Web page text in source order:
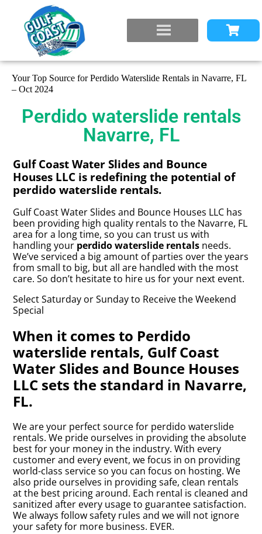
Your Top Source for Perdido Waterslide Rentals in Navarre, FL
– Oct 2024
Perdido waterslide rentals
Navarre, FL
Gulf Coast Water Slides and Bounce
Houses LLC is redefining the potential of
perdido waterslide rentals.
Gulf Coast Water Slides and Bounce Houses LLC has
been providing high quality rentals to the Navarre, FL
area for a long time, so you can trust us with
handling your perdido waterslide rentals needs.
We’ve serviced a big amount of parties over the years
from small to big, but all are handled with the most
care. So don’t hesitate to hire us for your next event.
Select Saturday or Sunday to Receive the Weekend
Special
When it comes to Perdido
waterslide rentals, Gulf Coast
Water Slides and Bounce Houses
LLC sets the standard in Navarre,
FL.
We are your perfect source for perdido waterslide
rentals. We pride ourselves in providing the absolute
best for your money in the industry. With every
customer and every event, we focus in on providing
world-class service so you can focus on hosting. We
also pride ourselves in providing safe, clean rentals
at the best pricing around. Each rental is cleaned and
sanitized after every usage to guarantee satisfaction.
We always follow safety rules and we will not ignore
your safety for more business. EVER.